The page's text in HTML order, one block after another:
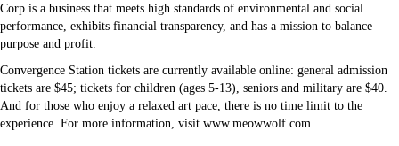
Corp is a business that meets high standards of environmental and social
performance, exhibits financial transparency, and has a mission to balance
purpose and profit.
Convergence Station tickets are currently available online: general admission
tickets are $45; tickets for children (ages 5-13), seniors and military are $40.
And for those who enjoy a relaxed art pace, there is no time limit to the
experience. For more information, visit www.meowwolf.com.